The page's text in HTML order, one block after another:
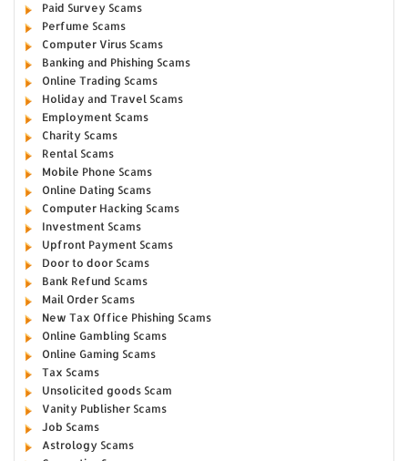
Paid Survey Scams
Perfume Scams
Computer Virus Scams
Banking and Phishing Scams
Online Trading Scams
Holiday and Travel Scams
Employment Scams
Charity Scams
Rental Scams
Mobile Phone Scams
Online Dating Scams
Computer Hacking Scams
Investment Scams
Upfront Payment Scams
Door to door Scams
Bank Refund Scams
Mail Order Scams
New Tax Office Phishing Scams
Online Gambling Scams
Online Gaming Scams
Tax Scams
Unsolicited goods Scam
Vanity Publisher Scams
Job Scams
Astrology Scams